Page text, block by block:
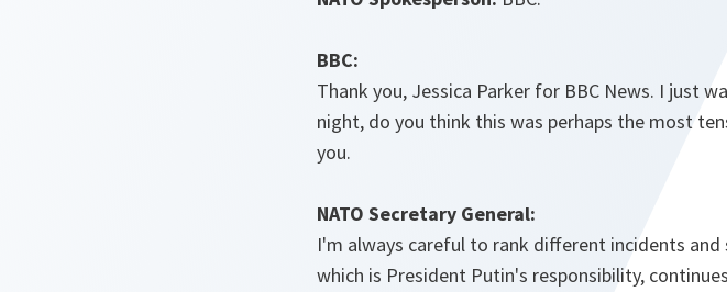
BBC:
Thank you, Jessica Parker for BBC News. I just
night, do you think this was perhaps the most
you.
NATO Secretary General:
I'm always careful to rank different incidents
which is President Putin's responsibility,